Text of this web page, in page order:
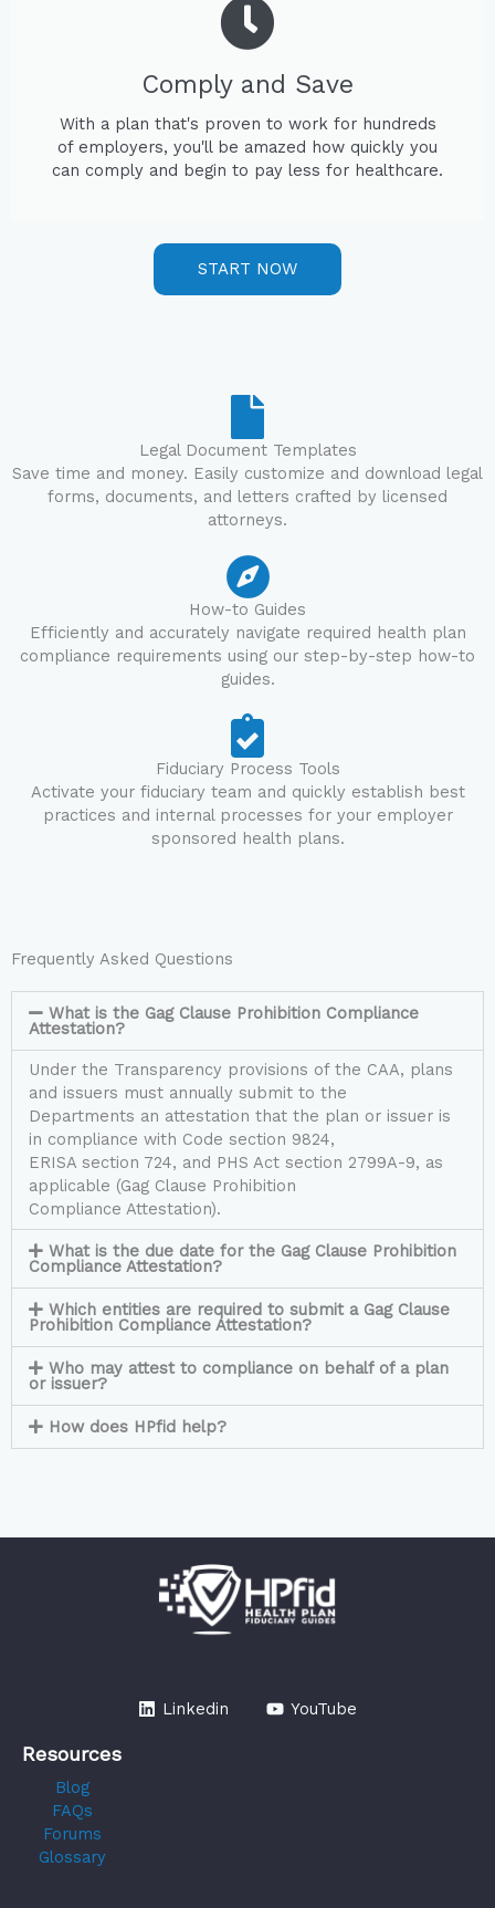
Comply and Save
With a plan that's proven to work for hundreds
of employers, you'll be amazed how quickly you
can comply and begin to pay less for healthcare.
START NOW
Legal Document Templates
Save time and money. Easily customize and download legal
forms, documents, and letters crafted by licensed
attorneys.
How-to Guides
Efficiently and accurately navigate required health plan
compliance requirements using our step-by-step how-to
guides.
Fiduciary Process Tools
Activate your fiduciary team and quickly establish best
practices and internal processes for your employer
sponsored health plans.
Frequently Asked Questions
What is the Gag Clause Prohibition Compliance
Attestation?
Under the Transparency provisions of the CAA, plans
and issuers must annually submit to the
Departments an attestation that the plan or issuer is
in compliance with Code section 9824,
ERISA section 724, and PHS Act section 2799A-9, as
applicable (Gag Clause Prohibition
Compliance Attestation).
What is the due date for the Gag Clause Prohibition
Compliance Attestation?
Which entities are required to submit a Gag Clause
Prohibition Compliance Attestation?
Who may attest to compliance on behalf of a plan
or issuer?
How does HPfid help?
Linkedin YouTube
Resources
Blog
FAQs
Forums
Glossary